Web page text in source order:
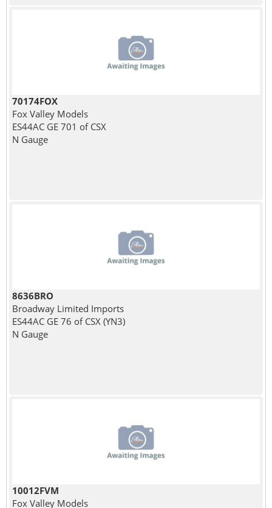
70174FOX
Fox Valley Models
ES44AC GE 701 of CSX
N Gauge
8636BRO
Broadway Limited Imports
ES44AC GE 76 of CSX (YN3)
N Gauge
10012FVM
Fox Valley Models